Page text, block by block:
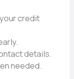
credit
details.
needed.